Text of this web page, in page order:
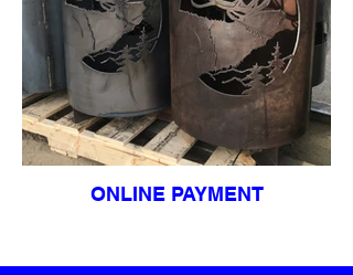
ONLINE PAYMENT